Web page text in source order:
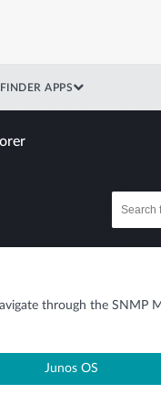
APPS
through the SNMP
Junos OS